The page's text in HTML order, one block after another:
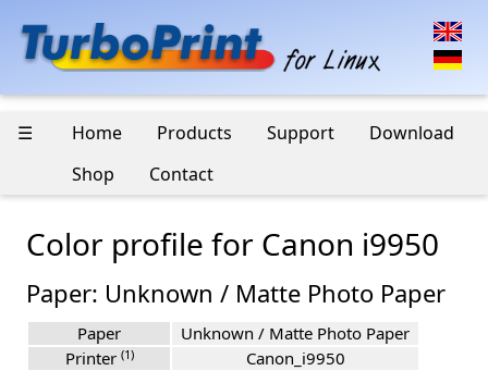
☰ Home Products Support
Download
Shop
Contact
Color profile for Canon i9950
Paper: Unknown / Matte Photo Paper
Paper
Unknown / Matte Photo Paper
Printer (1)
Canon_i9950